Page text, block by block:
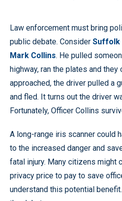
Law enforcement must bring
public debate. Consider Suffolk
Mark Collins. He pulled
highway, ran the plates and they
approached, the driver pulled a
and fled. It turns out the driver
Fortunately, Officer Collins
A long-range iris scanner could
to the increased danger and
fatal injury. Many citizens might
privacy price to pay to save
understand this potential